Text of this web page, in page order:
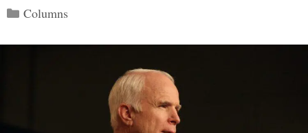
Categories
Columns